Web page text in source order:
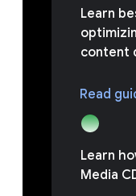
Learn
content
Read
Learn
Media